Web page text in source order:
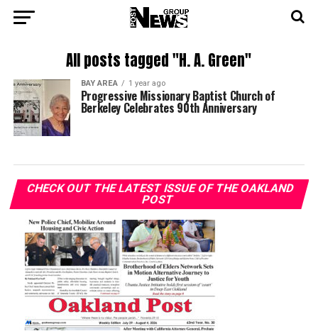
All posts tagged "H. A. Green"
BAY AREA 1 year ago
Progressive Missionary Baptist Church of
Berkeley Celebrates 90th Anniversary
CHECK OUT THE LATEST ISSUE OF THE OAKLAND
POST